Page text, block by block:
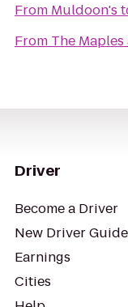
From Muldoon's
From The
Driver
Become a Driver
New Driver Guide
Earnings
Cities